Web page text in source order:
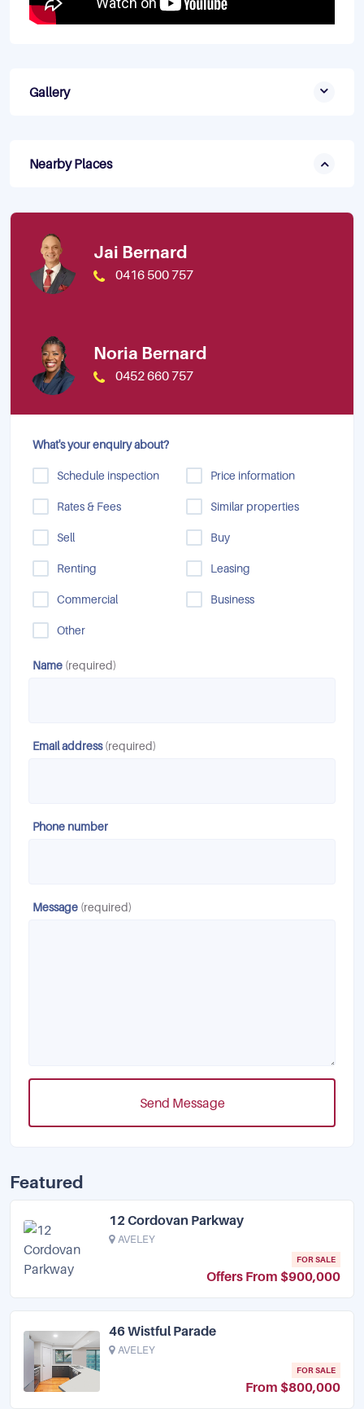
Gallery
Nearby Places
Jai Bernard
0416 500 757
Noria Bernard
0452 660 757
What's your enquiry about?
Schedule inspection Price information
Rates & Fees Similar properties
Sell Buy
Renting Leasing
Commercial Business
Other
Name (required)
Email address(required)
Phone number
Message (required)
Send Message
Featured
12 Cordovan Parkway
AVELEY
FOR SALE
Offers From $900,000
46 Wistful Parade
AVELEY
FOR SALE
From $800,000